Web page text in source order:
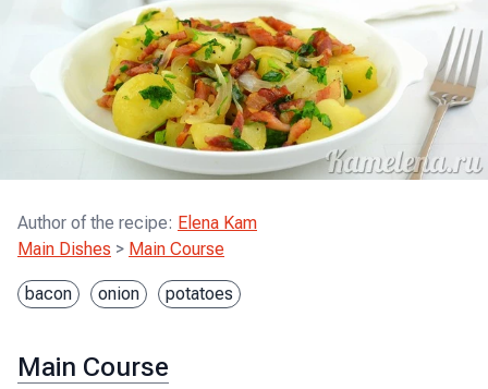
Author of the recipe: Elena Kam
Main Dishes > Main Course
bacon onion potatoes
Main Course